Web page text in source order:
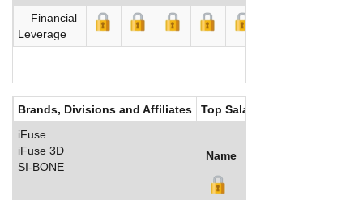
Financial
Leverage
Brands, Divisions and Affiliates
Top Salaries
iFuse
iFuse 3D
SI-BONE
Name